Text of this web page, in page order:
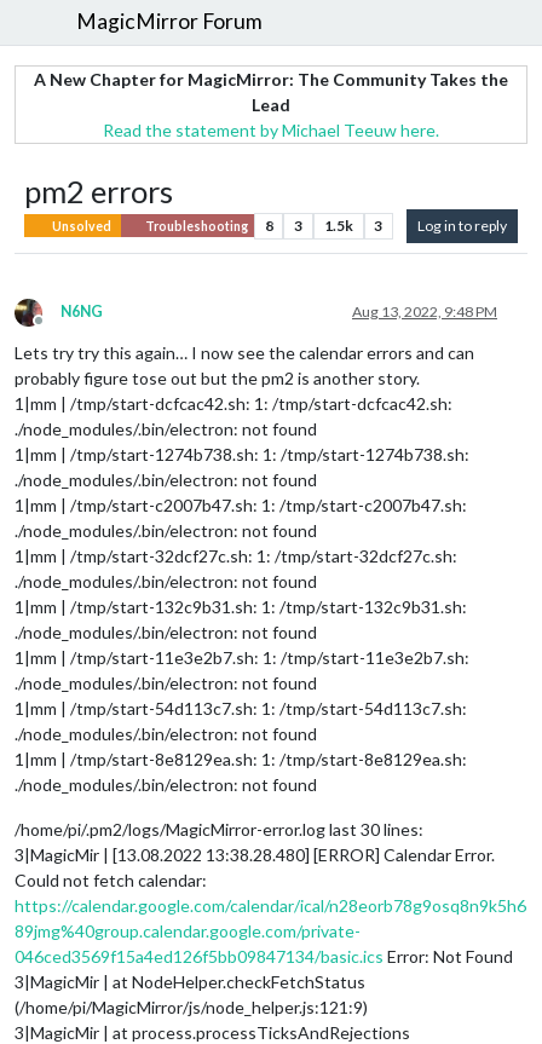
MagicMirror Forum
A New Chapter for MagicMirror: The Community Takes the
Lead
Read the statement by Michael Teeuw here.
pm2 errors
Unsolved Troubleshooting 8 3 1.5k 3 Log in to reply
Offline
N6NG Aug 13, 2022, 9:48 PM
Lets try try this again… I now see the calendar errors and can
probably figure tose out but the pm2 is another story.
1|mm | /tmp/start-dcfcac42.sh: 1: /tmp/start-dcfcac42.sh:
./node_modules/.bin/electron: not found
1|mm | /tmp/start-1274b738.sh: 1: /tmp/start-1274b738.sh:
./node_modules/.bin/electron: not found
1|mm | /tmp/start-c2007b47.sh: 1: /tmp/start-c2007b47.sh:
./node_modules/.bin/electron: not found
1|mm | /tmp/start-32dcf27c.sh: 1: /tmp/start-32dcf27c.sh:
./node_modules/.bin/electron: not found
1|mm | /tmp/start-132c9b31.sh: 1: /tmp/start-132c9b31.sh:
./node_modules/.bin/electron: not found
1|mm | /tmp/start-11e3e2b7.sh: 1: /tmp/start-11e3e2b7.sh:
./node_modules/.bin/electron: not found
1|mm | /tmp/start-54d113c7.sh: 1: /tmp/start-54d113c7.sh:
./node_modules/.bin/electron: not found
1|mm | /tmp/start-8e8129ea.sh: 1: /tmp/start-8e8129ea.sh:
./node_modules/.bin/electron: not found
/home/pi/.pm2/logs/MagicMirror-error.log last 30 lines:
3|MagicMir | [13.08.2022 13:38.28.480] [ERROR] Calendar Error.
Could not fetch calendar:
https://calendar.google.com/calendar/ical/n28eorb78g9osq8n9k5h6
89jmg%40group.calendar.google.com/private-
046ced3569f15a4ed126f5bb09847134/basic.ics Error: Not Found
3|MagicMir | at NodeHelper.checkFetchStatus
(/home/pi/MagicMirror/js/node_helper.js:121:9)
3|MagicMir | at process.processTicksAndRejections